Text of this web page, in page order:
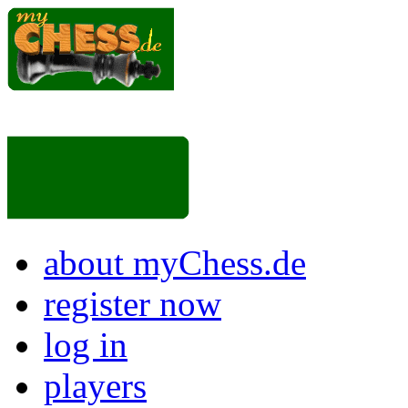
about myChess.de
register now
log in
players